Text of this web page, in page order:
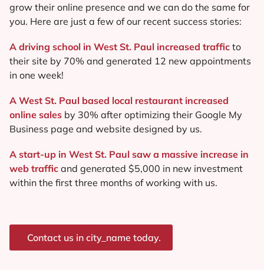
grow their online presence and we can do the same for
you. Here are just a few of our recent success stories:
A driving school in West St. Paul increased traffic to
their site by 70% and generated 12 new appointments
in one week!
A West St. Paul based local restaurant increased
online sales by 30% after optimizing their Google My
Business page and website designed by us.
A start-up in West St. Paul saw a massive increase in
web traffic and generated $5,000 in new investment
within the first three months of working with us.
Contact us in city_name today.